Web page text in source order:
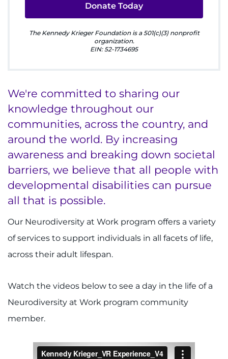
Access the Network
Request Medical Records
Find a Specialist
Find Departments
Search Jobs
Donate or Volunteer
Contact the Institute
Donate Today
The Kennedy Krieger Foundation is a 501(c)(3) nonprofit
organization.
EIN: 52-1734695
We're committed to sharing our
knowledge throughout our
communities, across the country, and
around the world. By increasing
awareness and breaking down societal
barriers, we believe that all people with
developmental disabilities can pursue
all that is possible.
Our Neurodiversity at Work program offers a variety
of services to support individuals in all facets of life,
across their adult lifespan.
Watch the videos below to see a day in the life of a
Neurodiversity at Work program community
member.